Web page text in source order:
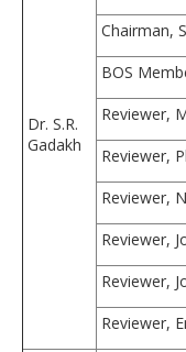
Dr. S.R.
Gadakh
Chairman,
BOS
Reviewer,
Reviewer,
Reviewer,
Reviewer,
Reviewer,
Reviewer,